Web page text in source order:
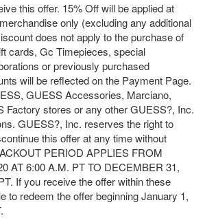
this offer. 15% Off will be applied at
only (excluding any additional
does not apply to the purchase of
cards, Gc Timepieces, special
or previously purchased
will be reflected on the Payment Page.
GUESS Accessories, Marciano,
Factory stores or any other GUESS?, Inc.
GUESS?, Inc. reserves the right to
this offer at any time without
PERIOD APPLIES FROM
AT 6:00 A.M. PT TO DECEMBER 31,
If you receive the offer within these
to redeem the offer beginning January 1,